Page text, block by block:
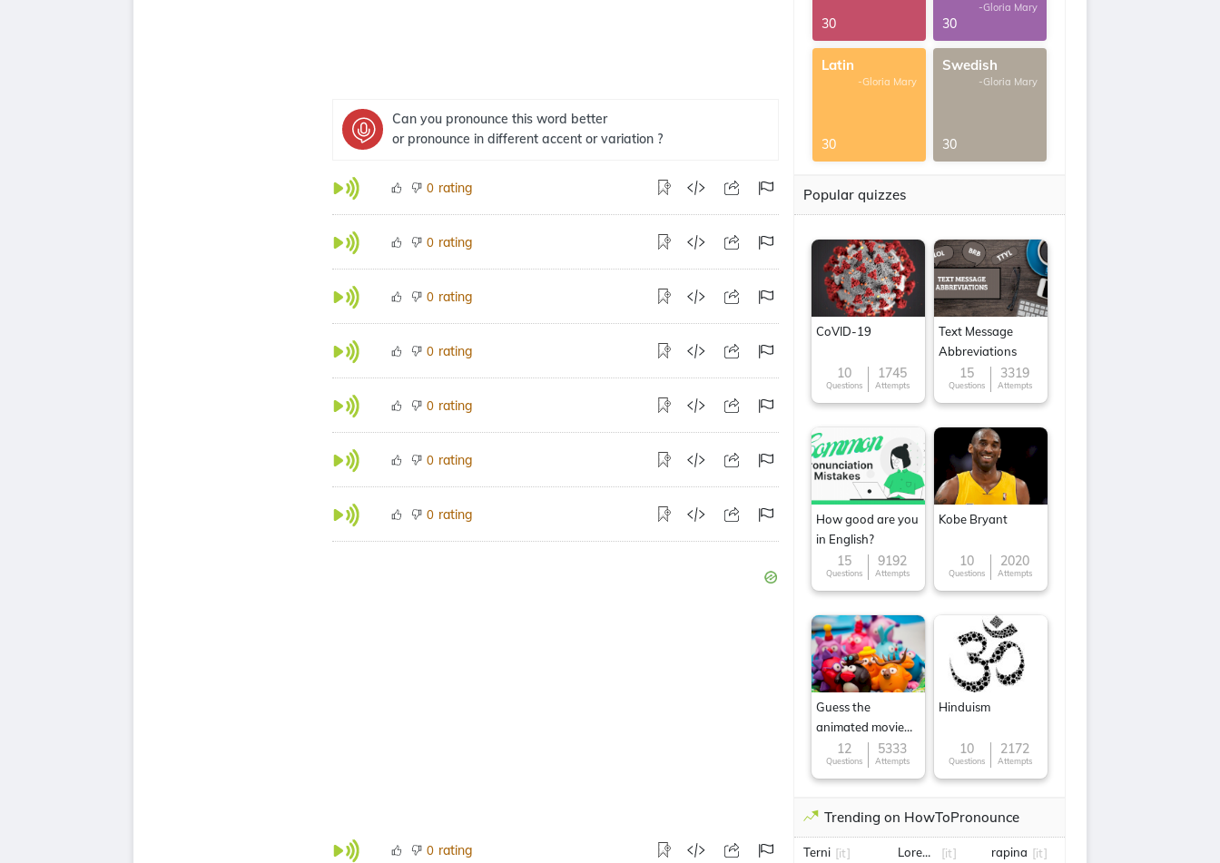
Can you pronounce this word better
or pronounce in different accent or variation ?
0 rating
0 rating
0 rating
0 rating
0 rating
0 rating
0 rating
0 rating
30
-Gloria Mary
30
Latin
-Gloria Mary
30
Swedish
-Gloria Mary
30
Popular quizzes
CoVID-19
10
Questions
1745
Attempts
Text Message
Abbreviations
15
Questions
3319
Attempts
How good are you
in English?
15
Questions
9192
Attempts
Kobe Bryant
10
Questions
2020
Attempts
Guess the
animated movie
character
12
Questions
5333
Attempts
Hinduism
10
Questions
2172
Attempts
Trending on HowToPronounce
Terni [it] Lorenzo Musetti
[it] rapina [it]